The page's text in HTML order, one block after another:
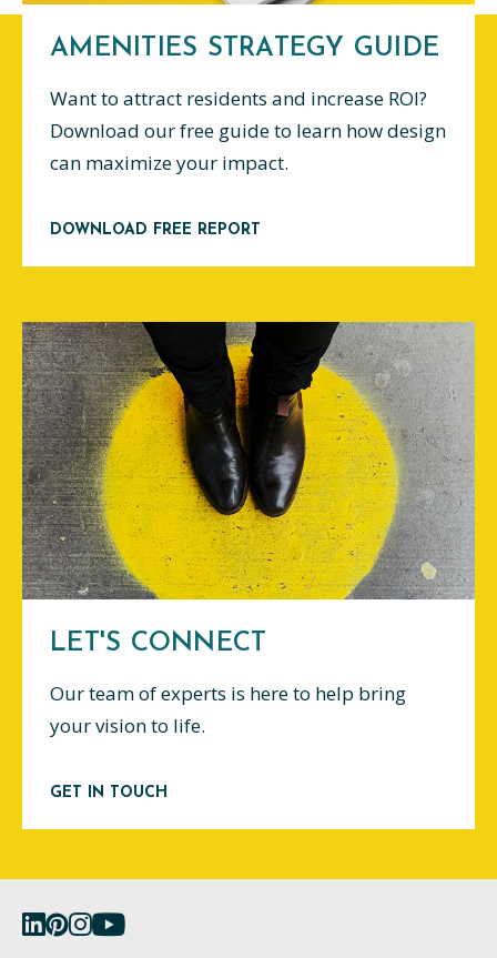
AMENITIES STRATEGY GUIDE
Want to attract residents and increase ROI?
Download our free guide to learn how design
can maximize your impact.
DOWNLOAD FREE REPORT
LET'S CONNECT
Our team of experts is here to help bring
your vision to life.
GET IN TOUCH